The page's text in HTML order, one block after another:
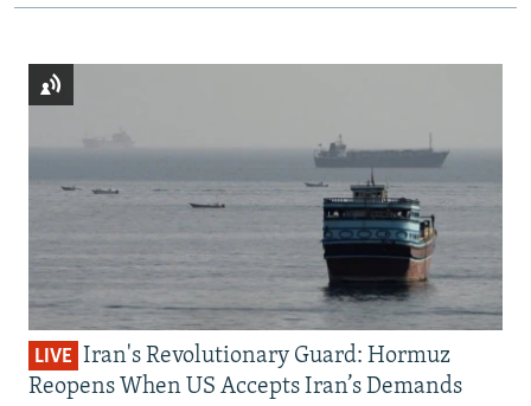
LIVE Iran's Revolutionary Guard: Hormuz
Reopens When US Accepts Iran’s Demands